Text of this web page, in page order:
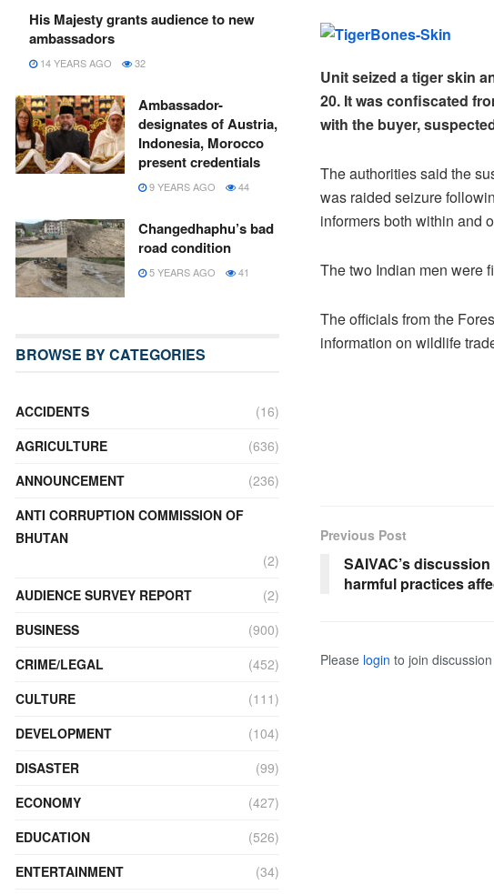
Unit seized a tiger skin
20. It was confiscated
with the buyer,
The authorities said the
was raided seizure
informers both within and
The two Indian men were
The officials from the
information on wildlife
Previous Post
SAIVAC’s
harmful practices
Please login to join discussion
His Majesty grants audience to new
ambassadors
14 YEARS AGO 32
Ambassador-
designates of Austria,
Indonesia, Morocco
present credentials
9 YEARS AGO 44
Changedhaphu’s bad
road condition
5 YEARS AGO 41
BROWSE BY CATEGORIES
ACCIDENTS
(16)
AGRICULTURE
(636)
ANNOUNCEMENT
(236)
ANTI CORRUPTION COMMISSION OF
BHUTAN
(2)
AUDIENCE SURVEY REPORT
(2)
BUSINESS
(900)
CRIME/LEGAL
(452)
CULTURE
(111)
DEVELOPMENT
(104)
DISASTER
(99)
ECONOMY
(427)
EDUCATION
(526)
ENTERTAINMENT
(34)